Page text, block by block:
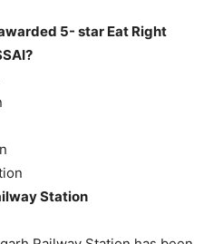
5- star Eat Right
Station